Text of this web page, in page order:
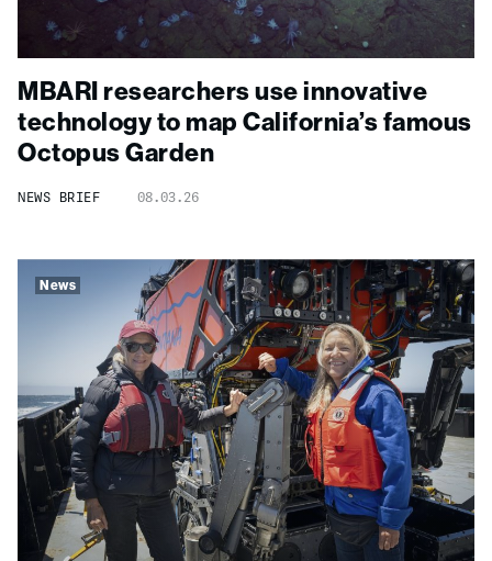
MBARI researchers use innovative
technology to map California’s famous
Octopus Garden
NEWS BRIEF 08.03.26
News